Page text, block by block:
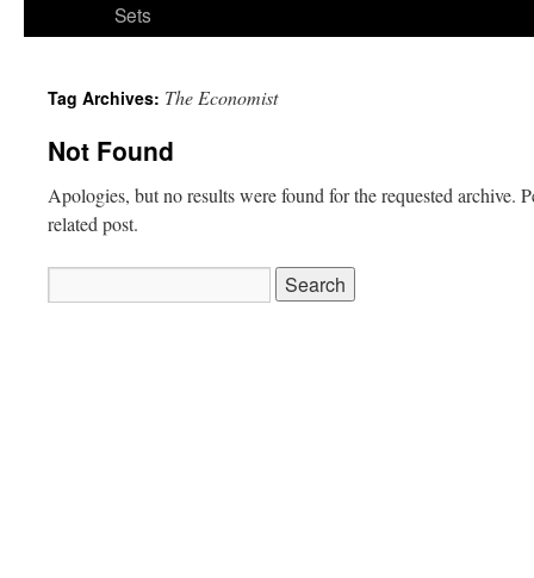
Sets
Tag Archives: The Economist
Not Found
Apologies, but no results were found for the requested archive.
related post.
for: